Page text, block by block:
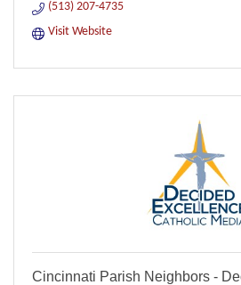
(513) 207-4735
Visit Website
Cincinnati Parish Neighbors -